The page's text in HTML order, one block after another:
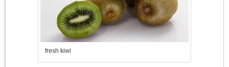
fresh kiwi